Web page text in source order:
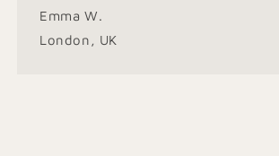
Emma W.
London, UK